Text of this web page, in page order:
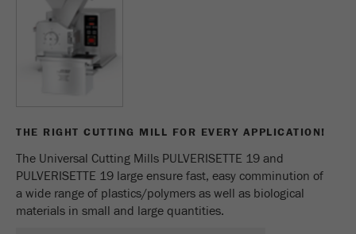
THE RIGHT CUTTING MILL FOR EVERY APPLICATION!
The Universal Cutting Mills PULVERISETTE 19 and
PULVERISETTE 19 large ensure fast, easy comminution of
a wide range of plastics/polymers as well as biological
materials in small and large quantities.